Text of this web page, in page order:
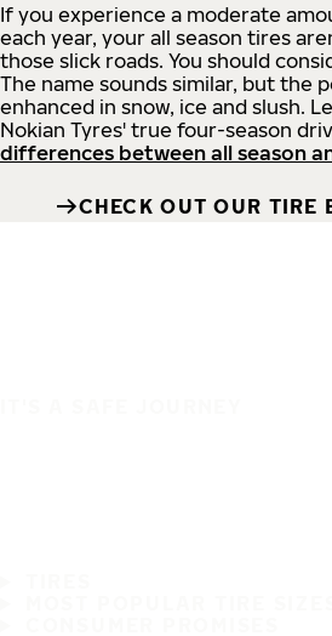
If you experience a moderate
each year, your all season tires
those slick roads. You should
The name sounds similar, but the
enhanced in snow, ice and slush.
Nokian Tyres' true four-season
differences between all season
CHECK OUT OUR TIRE